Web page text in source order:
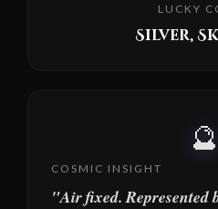
LUCKY
Silver,
🔮
COSMIC INSIGHT
"Air fixed. Represented